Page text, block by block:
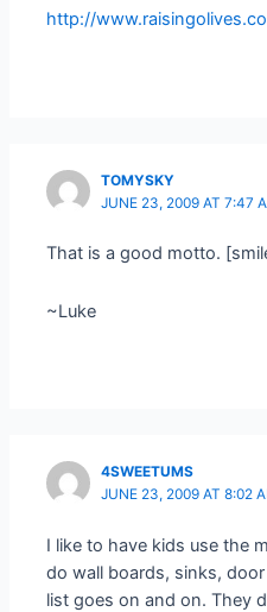
http://
TOMYSKY
JUNE 23, 2009 AT 7:47
That is a good motto.
~Luke
4SWEETUMS
JUNE 23, 2009 AT 8:02
I like to have kids use the
do wall boards, sinks,
list goes on and on. They